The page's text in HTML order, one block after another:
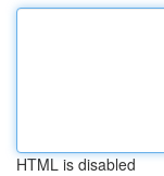
HTML is disabled